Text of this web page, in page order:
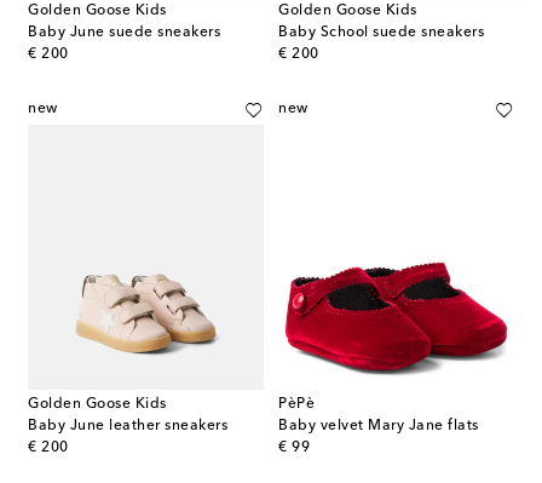
Golden Goose Kids
Baby June suede sneakers
€ 200
original price
Golden Goose Kids
Baby School suede sneakers
€ 200
original price
new
Golden Goose Kids
Baby June leather sneakers
€ 200
original price
new
PèPè
Baby velvet Mary Jane flats
€ 99
original price